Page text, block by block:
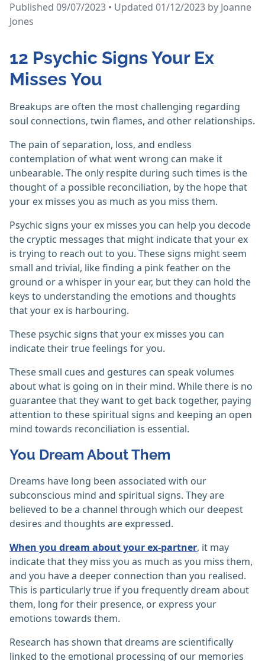
Published 09/07/2023 • Updated 01/12/2023 by Joanne
Jones
12 Psychic Signs Your Ex
Misses You
Breakups are often the most challenging regarding
soul connections, twin flames, and other relationships.
The pain of separation, loss, and endless
contemplation of what went wrong can make it
unbearable. The only respite during such times is the
thought of a possible reconciliation, by the hope that
your ex misses you as much as you miss them.
Psychic signs your ex misses you can help you decode
the cryptic messages that might indicate that your ex
is trying to reach out to you. These signs might seem
small and trivial, like finding a pink feather on the
ground or a whisper in your ear, but they can hold the
keys to understanding the emotions and thoughts
that your ex is harbouring.
These psychic signs that your ex misses you can
indicate their true feelings for you.
These small cues and gestures can speak volumes
about what is going on in their mind. While there is no
guarantee that they want to get back together, paying
attention to these spiritual signs and keeping an open
mind towards reconciliation is essential.
You Dream About Them
Dreams have long been associated with our
subconscious mind and spiritual signs. They are
believed to be a channel through which our deepest
desires and thoughts are expressed.
When you dream about your ex-partner, it may
indicate that they miss you as much as you miss them,
and you have a deeper connection than you realised.
This is particularly true if you frequently dream about
them, long for their presence, or express your
emotions towards them.
Research has shown that dreams are scientifically
linked to the emotional processing of our memories